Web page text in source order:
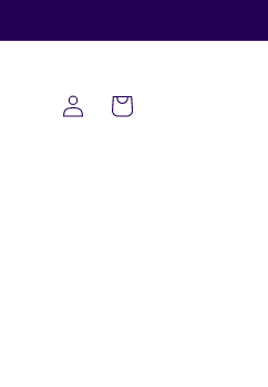
Log
in
Cart